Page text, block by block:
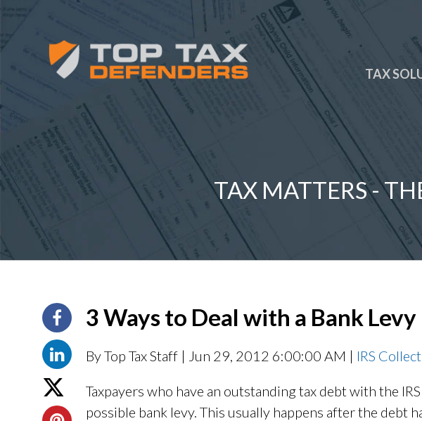
TAX
TAX MATTERS -
3 Ways to Deal with a Bank Levy
By Top Tax Staff | Jun 29, 2012 6:00:00 AM | IRS
Taxpayers who have an outstanding tax debt with the
possible bank levy. This usually happens after the debt